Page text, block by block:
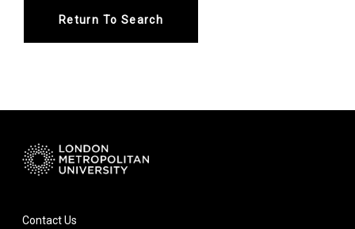
Return To Search
Contact Us